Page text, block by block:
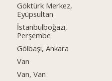
Göktürk Merkez,
Eyüpsultan
İstanbulboğazı,
Perşembe
Gölbaşı, Ankara
Van
Van, Van